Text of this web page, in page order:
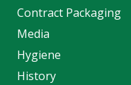
Contract Packaging
Media
Hygiene
History